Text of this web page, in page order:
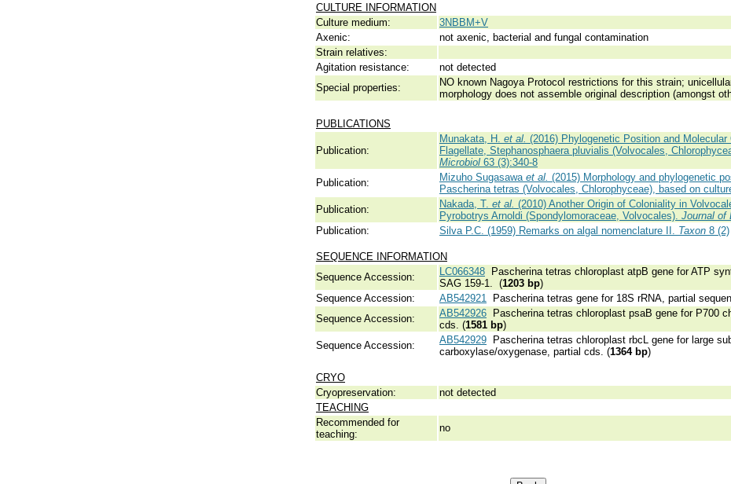
CULTURE INFORMATION
Culture medium:
3NBBM+V
Axenic:
not axenic, bacterial and fungal contamination
Strain relatives:
Agitation resistance:
not detected
Special properties:
NO known Nagoya Protocol restrictions for this strain;
morphology does not assemble original description (amongst
PUBLICATIONS
Publication:
Munakata, H. et al. (2016) Phylogenetic Position and
Flagellate, Stephanosphaera pluvialis (Volvocales,
Microbiol 63 (3):340-8
Publication:
Mizuho Sugasawa et al. (2015) Morphology and phylogenetic
Pascherina tetras (Volvocales, Chlorophyceae), based on
Publication:
Nakada, T. et al. (2010) Another Origin of Coloniality in
Pyrobotrys Arnoldi (Spondylomoraceae, Volvocales). Journal of
Publication:
Silva P.C. (1959) Remarks on algal nomenclature II. Taxon 8 (2)
SEQUENCE INFORMATION
Sequence Accession:
LC066348 Pascherina tetras chloroplast atpB gene for ATP
SAG 159-1. (1203 bp)
Sequence Accession:
AB542921 Pascherina tetras gene for 18S rRNA, partial
Sequence Accession:
AB542926 Pascherina tetras chloroplast psaB gene for P700
cds. (1581 bp)
Sequence Accession:
AB542929 Pascherina tetras chloroplast rbcL gene for large
carboxylase/oxygenase, partial cds. (1364 bp)
CRYO
Cryopreservation:
not detected
TEACHING
Recommended for
teaching:
no